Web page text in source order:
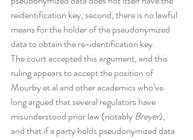
reidentification key; second, there is no lawful
means for the holder of the pseudonymized
data to obtain the re-identification key.
The court accepted this argument, and this
ruling appears to accept the position of
Mourby et al and other academics who’ve
long argued that several regulators have
misunderstood prior law (notably Breyer),
and that if a party holds pseudonymized data